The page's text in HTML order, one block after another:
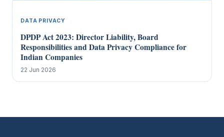
DATA PRIVACY
DPDP Act 2023: Director Liability, Board
Responsibilities and Data Privacy Compliance for
Indian Companies
22 Jun 2026